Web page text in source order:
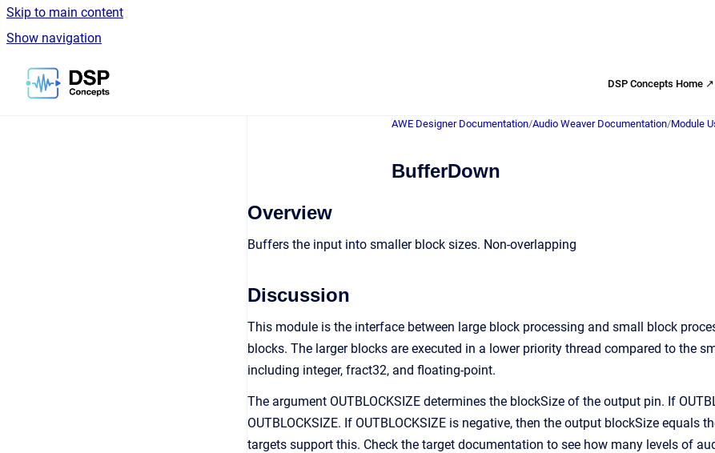
Skip to main content
Show navigation
Go to homepage
DSP Concepts Home ↗
AWE Designer Documentation/Audio Weaver Documentation/Module
BufferDown
Overview
Buffers the input into smaller block sizes. Non-overlapping
Discussion
This module is the interface between large block processing and small block
blocks. The larger blocks are executed in a lower priority thread compared to the
including integer, fract32, and floating-point.
The argument OUTBLOCKSIZE determines the blockSize of the output pin. If
OUTBLOCKSIZE. If OUTBLOCKSIZE is negative, then the output blockSize equals
targets support this. Check the target documentation to see how many levels of